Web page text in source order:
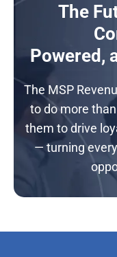
The
Powered,
The MSP
to do more
them to drive
— turning